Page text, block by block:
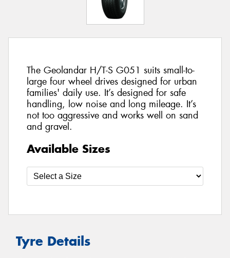
The Geolandar H/T-S G051 suits small-to-
large four wheel drives designed for urban
families' daily use. It’s designed for safe
handling, low noise and long mileage. It’s
not too aggressive and works well on sand
and gravel.
Available Sizes
Tyre Details